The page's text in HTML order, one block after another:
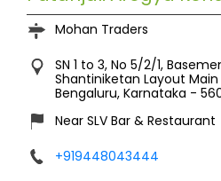
Mohan Traders
SN 1 to 3, No 5/2/1,
Shantiniketan Layout Main
Bengaluru, Karnataka -
Near SLV Bar & Restaurant
+919448043444